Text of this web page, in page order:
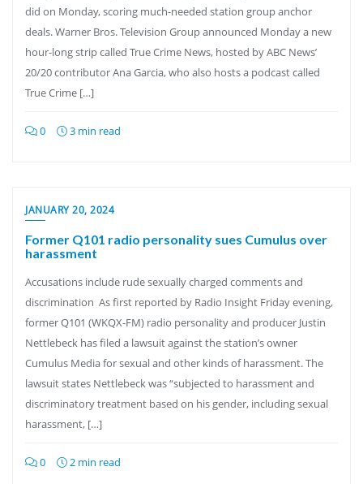
did on Monday, scoring much-needed station group anchor
deals. Warner Bros. Television Group announced Monday a new
hour-long strip called True Crime News, hosted by ABC News’
20/20 contributor Ana Garcia, who also hosts a podcast called
True Crime […]
0 3 min read
JANUARY 20, 2024
Former Q101 radio personality sues Cumulus over
harassment
Accusations include rude sexually charged comments and
discrimination As first reported by Radio Insight Friday evening,
former Q101 (WKQX-FM) radio personality and producer Justin
Nettlebeck has filed a lawsuit against the station’s owner
Cumulus Media for sexual and other kinds of harassment. The
lawsuit states Nettlebeck was “subjected to harassment and
discriminatory treatment based on his gender, including sexual
harassment, […]
0 2 min read